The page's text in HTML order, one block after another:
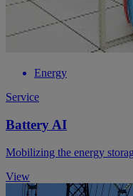
Energy
Service
Battery AI
Mobilizing the energy
View